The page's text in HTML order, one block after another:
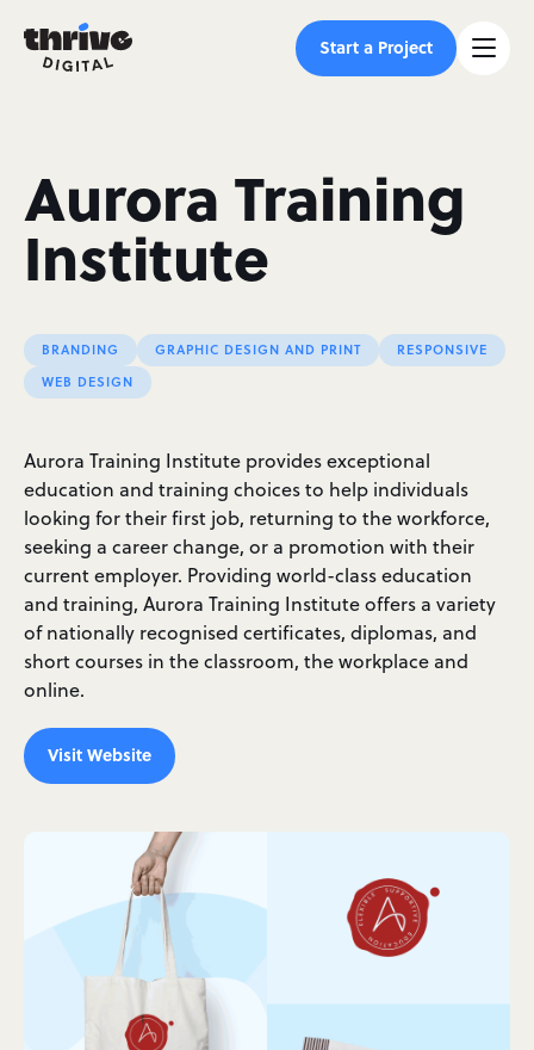
Start a Project
Aurora Training
Institute
BRANDING GRAPHIC DESIGN AND PRINT
RESPONSIVE
WEB DESIGN
Aurora Training Institute provides exceptional
education and training choices to help individuals
looking for their first job, returning to the workforce,
seeking a career change, or a promotion with their
current employer. Providing world-class education
and training, Aurora Training Institute offers a variety
of nationally recognised certificates, diplomas, and
short courses in the classroom, the workplace and
online.
Visit Website